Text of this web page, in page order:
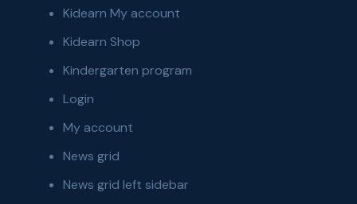
Kidearn My account
Kidearn Shop
Kindergarten program
Login
My account
News grid
News grid left sidebar